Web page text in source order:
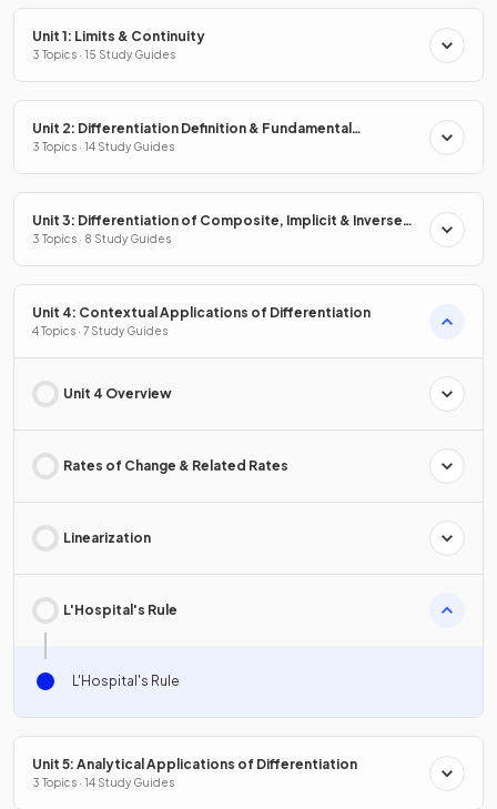
Unit 1: Limits & Continuity
3 Topics · 15 Study Guides
Unit 2: Differentiation Definition & Fundamental
Properties
3 Topics · 14 Study Guides
Unit 3: Differentiation of Composite, Implicit & Inverse
Functions
3 Topics · 8 Study Guides
Unit 4: Contextual Applications of Differentiation
4 Topics · 7 Study Guides
Unit 4 Overview
Rates of Change & Related Rates
Linearization
L'Hospital's Rule
L'Hospital's Rule
Unit 5: Analytical Applications of Differentiation
3 Topics · 14 Study Guides